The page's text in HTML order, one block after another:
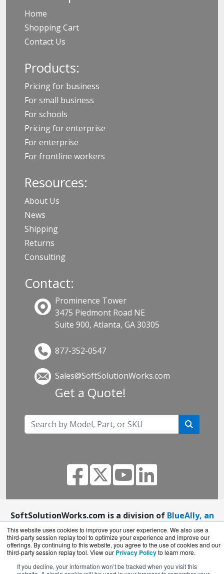
This website uses cookies to improve your user experience. We also use a
third-party session replay tool to optimize your experience and improve our
offerings. By continuing to this website, you agree to the use of cookies and our
third-party session replay tool. View our Privacy Policyto learn more.
If you decline, your information won’t be tracked when you visit this
Home
Shopping Cart
Contact Us
Products:
Pricing for business
For small business
For schools
Pricing for enterprise
For enterprise
For frontline workers
Resources:
About Us
News
Shipping
Returns
Consulting
Contact:
Prominence Tower
3475 Piedmont Road NE
Suite 900, Atlanta, GA 30305
877-352-0547
Sales@SoftSolutionWorks.com
Get a Quote!
SoftSolutionWorks.com is a division of BlueAlly, an
authorized SonicWall reseller.
Copyright © 2000-2026. All Rights Reserved.Site
TermsandPrivacy Policy